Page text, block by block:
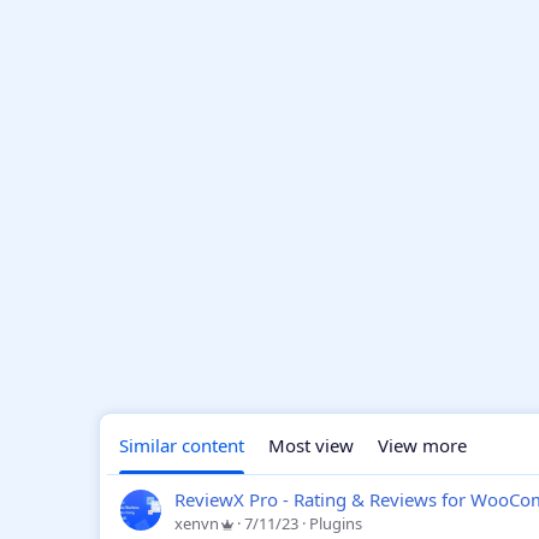
Similar content Most view View more
ReviewX Pro - Rating & Reviews for
xenvn 7/11/23 Plugins